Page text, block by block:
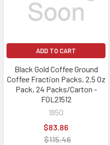
ADD TO CART
Black Gold Coffee Ground
Coffee Fraction Packs, 2.5 Oz
Pack, 24 Packs/Carton -
FOL21512
1850
$83.86
$115.46